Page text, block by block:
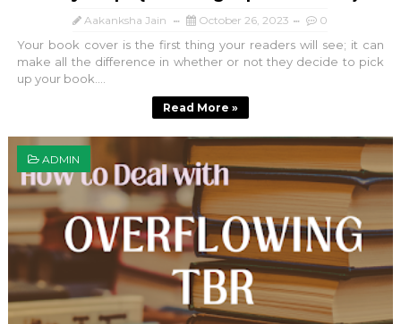
Aakanksha Jain October 26, 2023 0
Your book cover is the first thing your readers will see; it can
make all the difference in whether or not they decide to pick
up your book....
Read More »
ADMIN